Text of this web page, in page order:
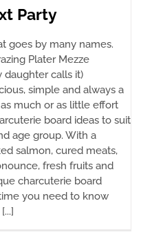
Party
goes by many names.
Plater Mezze
daughter calls it)
simple and always a
much or as little effort
board ideas to suit
age group. With a
salmon, cured meats,
fresh fruits and
charcuterie board
you need to know